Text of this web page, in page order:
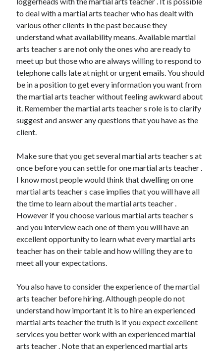
September 2021
August 2021
July 2021
June 2021
May 2021
April 2021
March 2021
February 2021
January 2021
December 2020
November 2020
October 2020
Categories
Advertising & Marketing
Arts & Entertainment
Auto & Motor
Business Products & Services
Clothing & Fashion
Employment
Financial
Health & Fitness
Health Care & Medical
Home Products & Services
Internet Services
Legal
Miscellaneous
to deal with a martial arts teacher who has dealt with
various other clients in the past because they
understand what availability means. Available martial
arts teacher s are not only the ones who are ready to
meet up but those who are always willing to respond to
telephone calls late at night or urgent emails. You should
be in a position to get every information you want from
the martial arts teacher without feeling awkward about
it. Remember the martial arts teacher s role is to clarify
suggest and answer any questions that you have as the
client.
Make sure that you get several martial arts teacher s at
once before you can settle for one martial arts teacher .
I know most people would think that dwelling on one
martial arts teacher s case implies that you will have all
the time to learn about the martial arts teacher .
However if you choose various martial arts teacher s
and you interview each one of them you will have an
excellent opportunity to learn what every martial arts
teacher has on their table and how willing they are to
meet all your expectations.
You also have to consider the experience of the martial
arts teacher before hiring. Although people do not
understand how important it is to hire an experienced
martial arts teacher the truth is if you expect excellent
services you better work with an experienced martial
arts teacher . Note that an experienced martial arts